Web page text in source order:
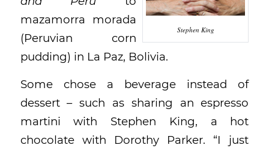
Stephen King
mazamorra morada
(Peruvian corn
pudding) in La Paz, Bolivia.
Some chose a beverage instead of
dessert – such as sharing an espresso
martini with Stephen King, a hot
chocolate with Dorothy Parker. “I just